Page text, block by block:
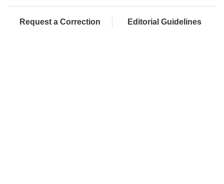
Request a Correction Editorial Guidelines